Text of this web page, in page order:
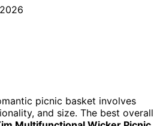
picnic basket involves
and size. The best overall